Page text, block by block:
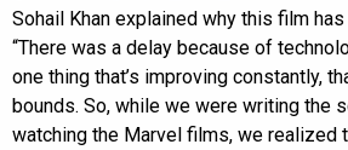
Sohail Khan explained why this film
“There was a delay because of
one thing that’s improving constantly,
bounds. So, while we were writing the
watching the Marvel films, we realized